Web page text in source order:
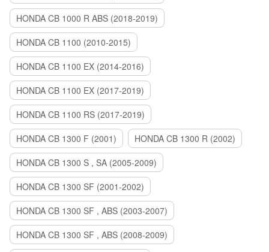
HONDA CB 1000 R ABS (2018-2019)
HONDA CB 1100 (2010-2015)
HONDA CB 1100 EX (2014-2016)
HONDA CB 1100 EX (2017-2019)
HONDA CB 1100 RS (2017-2019)
HONDA CB 1300 F (2001)
HONDA CB 1300 R (2002)
HONDA CB 1300 S , SA (2005-2009)
HONDA CB 1300 SF (2001-2002)
HONDA CB 1300 SF , ABS (2003-2007)
HONDA CB 1300 SF , ABS (2008-2009)